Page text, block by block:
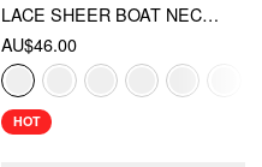
LACE SHEER BOAT NECK TOP
AU$46.00
HOT